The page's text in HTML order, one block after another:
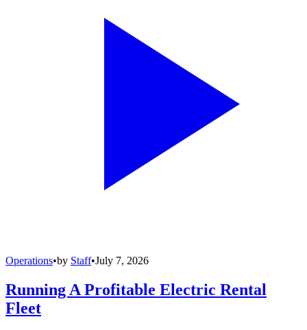
Operations•by Staff•July 7, 2026
Running A Profitable Electric Rental
Fleet